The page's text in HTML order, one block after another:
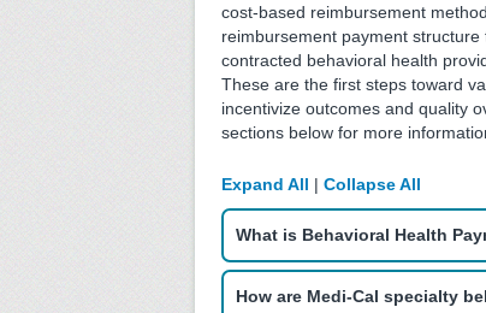
cost-based reimbursement
reimbursement payment
contracted behavioral health
These are the first steps toward
incentivize outcomes and quality
sections below for more
Expand All | Collapse All
What is Behavioral Health
How are Medi-Cal specialty